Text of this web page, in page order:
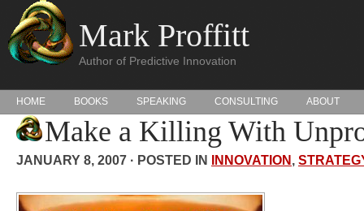
Mark Proffitt
Author of Predictive Innovation
HOME BOOKS SPEAKING CONSULTING ABOUT
Make a Killing With
JANUARY 8, 2007 · POSTED IN INNOVATION,